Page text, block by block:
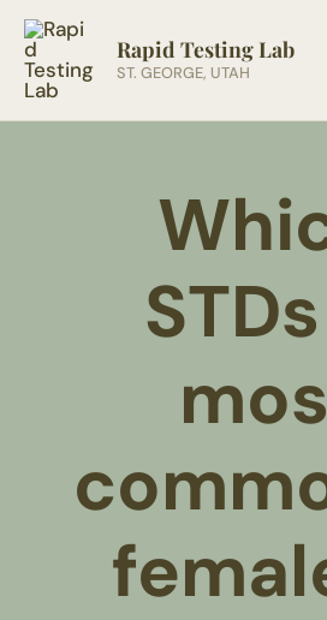
Skip
content
Rapid Testing Lab
ST. GEORGE, UTAH